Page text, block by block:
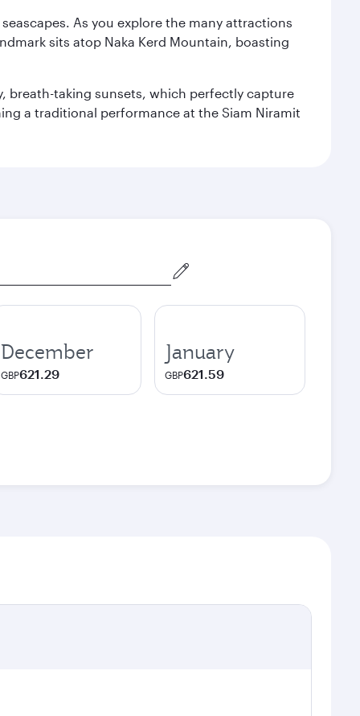
As you explore the many attractions
sits atop Naka Kerd Mountain, boasting
breath-taking sunsets, which perfectly capture
a traditional performance at the Siam Niramit
December
GBP621.29
January
GBP621.59